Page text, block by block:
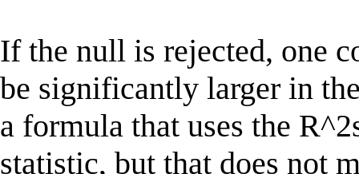
If the null is rejected, one
be significantly larger in
a formula that uses the
statistic, but that does not